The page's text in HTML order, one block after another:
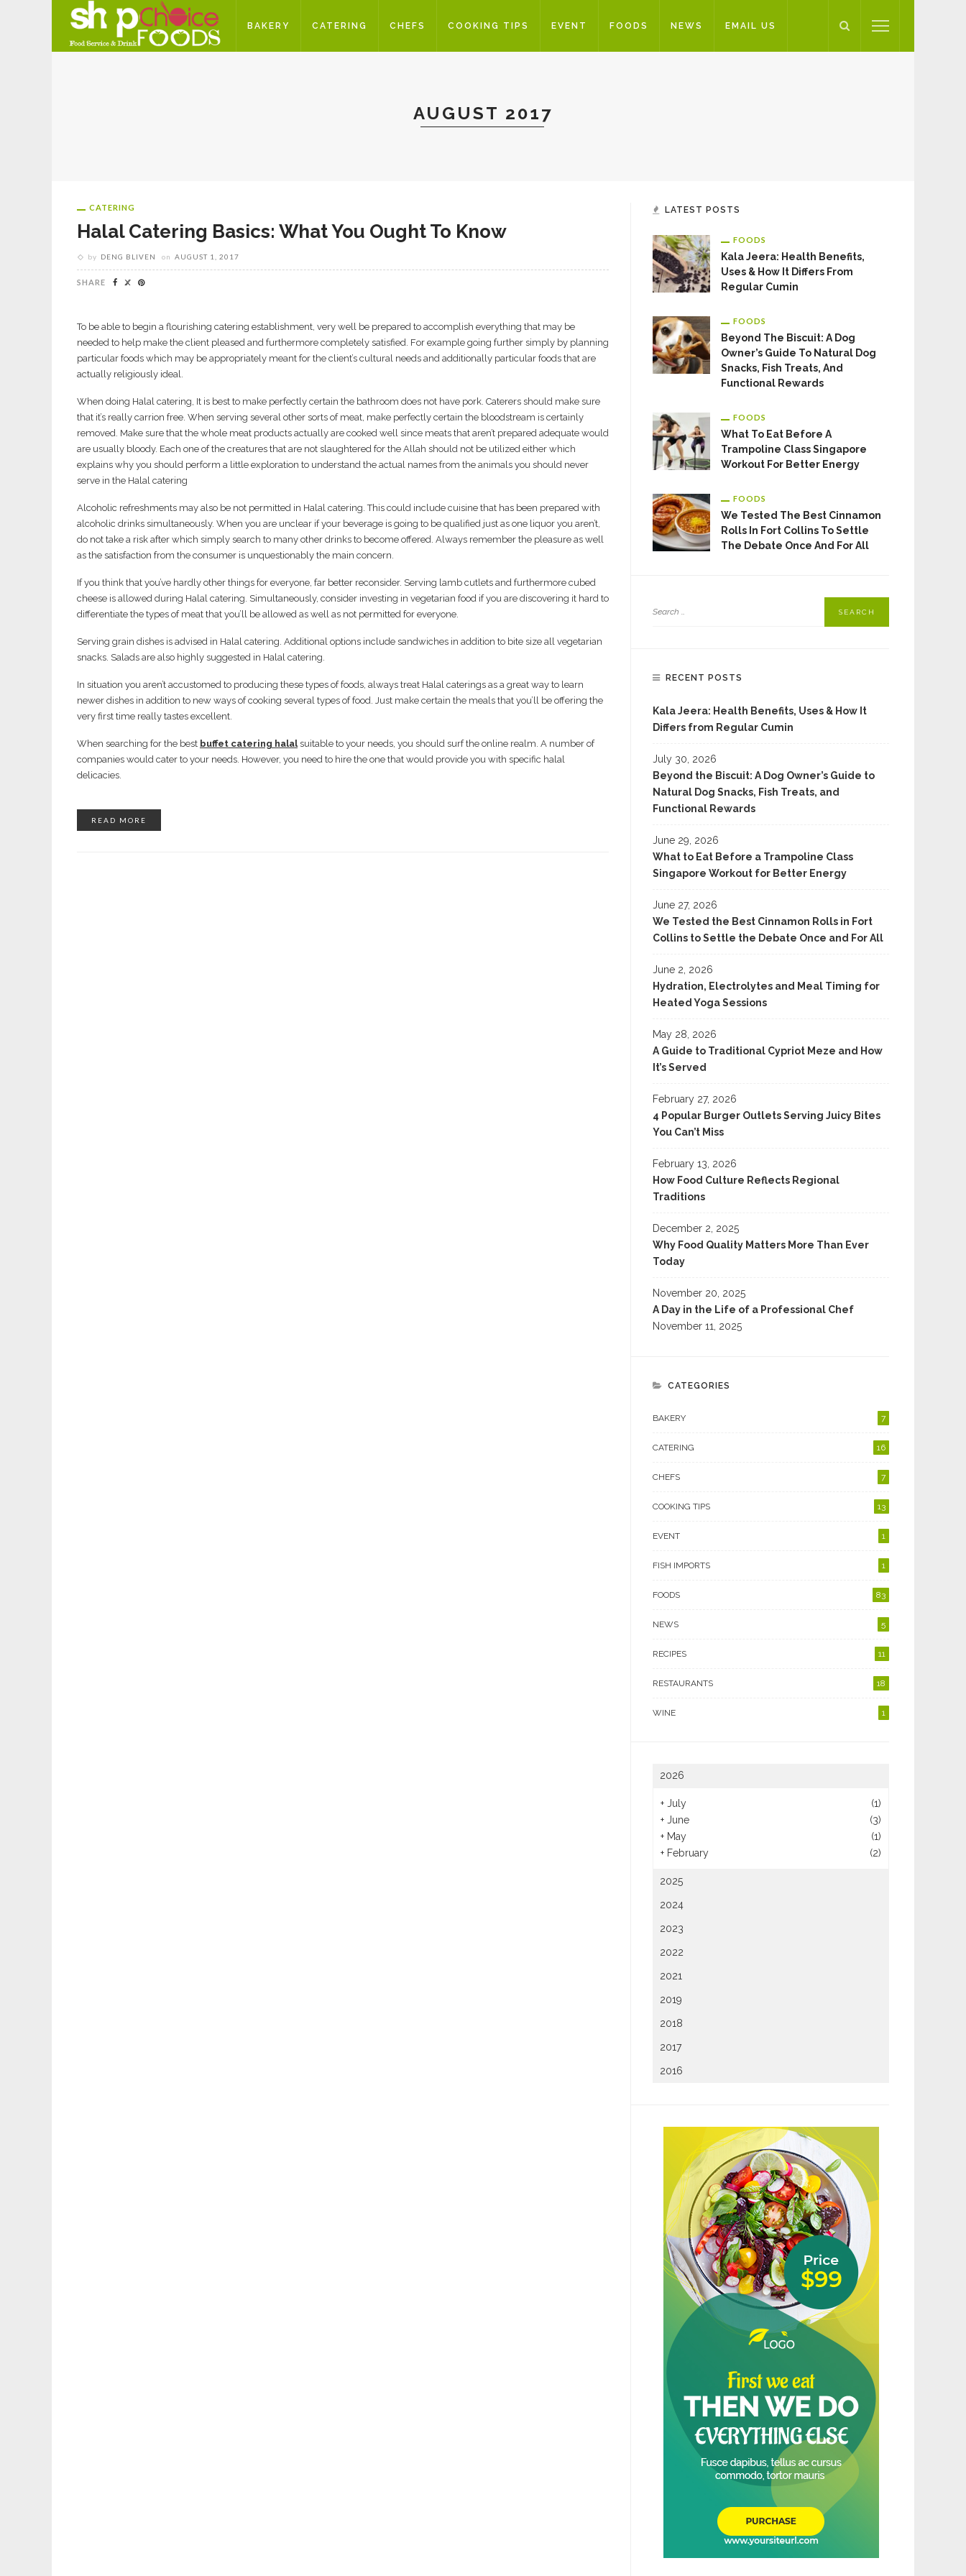
BAKERY CATERING CHEFS COOKING TIPS EVENT FOODS NEWS EMAIL US
AUGUST 2017
CATERING
Halal Catering Basics: What You Ought To Know
by DENG BLIVEN on AUGUST 1, 2017
SHARE
To be able to begin a flourishing catering establishment, very well be prepared to accomplish everything that may be
needed to help make the client pleased and furthermore completely satisfied. For example going further simply by planning
particular foods which may be appropriately meant for the client’s cultural needs and additionally particular foods that are
actually religiously ideal.
When doing Halal catering, It is best to make perfectly certain the bathroom does not have pork. Caterers should make sure
that it’s really carrion free. When serving several other sorts of meat, make perfectly certain the bloodstream is certainly
removed. Make sure that the whole meat products actually are cooked well since meats that aren’t prepared adequate would
are usually bloody. Each one of the creatures that are not slaughtered for the Allah should not be utilized either which
explains why you should perform a little exploration to understand the actual names from the animals you should never
serve in the Halal catering
Alcoholic refreshments may also be not permitted in Halal catering. This could include cuisine that has been prepared with
alcoholic drinks simultaneously. When you are unclear if your beverage is going to be qualified just as one liquor you aren’t,
do not take a risk after which simply search to many other drinks to become offered. Always remember the pleasure as well
as the satisfaction from the consumer is unquestionably the main concern.
If you think that you’ve hardly other things for everyone, far better reconsider. Serving lamb cutlets and furthermore cubed
cheese is allowed during Halal catering. Simultaneously, consider investing in vegetarian food if you are discovering it hard to
differentiate the types of meat that you’ll be allowed as well as not permitted for everyone.
Serving grain dishes is advised in Halal catering. Additional options include sandwiches in addition to bite size all vegetarian
snacks. Salads are also highly suggested in Halal catering.
In situation you aren’t accustomed to producing these types of foods, always treat Halal caterings as a great way to learn
newer dishes in addition to new ways of cooking several types of food. Just make certain the meals that you’ll be offering the
very first time really tastes excellent.
When searching for the best buffet catering halalsuitable to your needs, you should surf the online realm. A number of
companies would cater to your needs. However, you need to hire the one that would provide you with specific halal
delicacies.
READ MORE
LATEST POSTS
FOODS
Kala Jeera: Health Benefits,
Uses & How It Differs From
Regular Cumin
FOODS
Beyond The Biscuit: A Dog
Owner’s Guide To Natural Dog
Snacks, Fish Treats, And
Functional Rewards
FOODS
What To Eat Before A
Trampoline Class Singapore
Workout For Better Energy
FOODS
We Tested The Best Cinnamon
Rolls In Fort Collins To Settle
The Debate Once And For All
RECENT POSTS
Kala Jeera: Health Benefits, Uses & How It
Differs from Regular Cumin
July 30, 2026
Beyond the Biscuit: A Dog Owner’s Guide to
Natural Dog Snacks, Fish Treats, and
Functional Rewards
June 29, 2026
What to Eat Before a Trampoline Class
Singapore Workout for Better Energy
June 27, 2026
We Tested the Best Cinnamon Rolls in Fort
Collins to Settle the Debate Once and For All
June 2, 2026
Hydration, Electrolytes and Meal Timing for
Heated Yoga Sessions
May 28, 2026
A Guide to Traditional Cypriot Meze and How
It’s Served
February 27, 2026
4 Popular Burger Outlets Serving Juicy Bites
You Can’t Miss
February 13, 2026
How Food Culture Reflects Regional
Traditions
December 2, 2025
Why Food Quality Matters More Than Ever
Today
November 20, 2025
A Day in the Life of a Professional Chef
November 11, 2025
CATEGORIES
BAKERY 7
CATERING 16
CHEFS 7
COOKING TIPS 13
EVENT 1
FISH IMPORTS 1
FOODS 83
NEWS 5
RECIPES 11
RESTAURANTS 18
WINE 1
2026
+ July
(1)
+ June
(3)
+ May
(1)
+ February (2)
2025
2024
2023
2022
2021
2019
2018
2017
2016